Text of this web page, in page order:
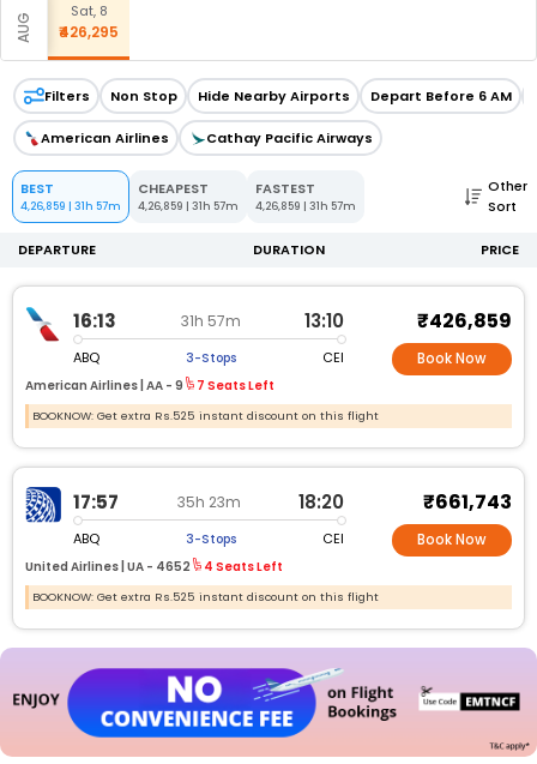
AUG
Sat, 8
₹426,295
Filters Non Stop Hide Nearby Airports Depart Before 6 AM
American Airlines Cathay Pacific Airways
BEST
4,26,859 | 31h 57m
CHEAPEST
4,26,859 | 31h 57m
FASTEST
4,26,859 | 31h 57m
Other
Sort
DEPARTURE DURATION PRICE
16:13 31h 57m 13:10
ABQ 3-Stops CEI
American Airlines | AA - 9 7 Seats Left
₹426,859
Book Now
BOOKNOW: Get extra Rs.525 instant discount on this flight
17:57 35h 23m 18:20
ABQ 3-Stops CEI
United Airlines | UA - 4652 4 Seats Left
₹661,743
Book Now
BOOKNOW: Get extra Rs.525 instant discount on this flight